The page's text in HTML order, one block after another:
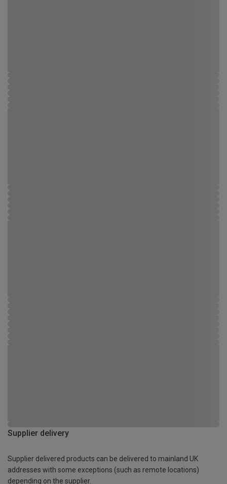
Supplier delivery
Supplier delivered products can be delivered to mainland UK
addresses with some exceptions (such as remote locations)
depending on the supplier.